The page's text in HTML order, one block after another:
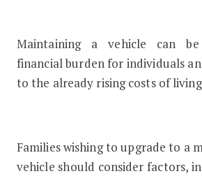
Maintaining a vehicle can
financial burden for individuals
to the already rising costs of
Families wishing to upgrade to a
vehicle should consider factors,